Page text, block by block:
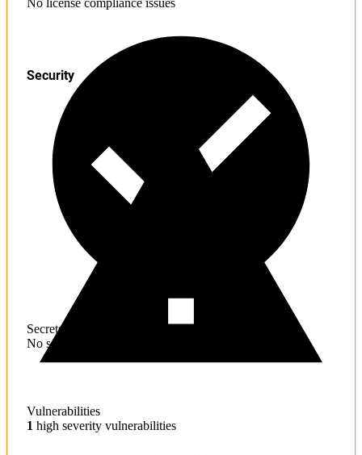
Secrets
No sensitive information found
Security
Vulnerabilities
1 high severity vulnerabilities